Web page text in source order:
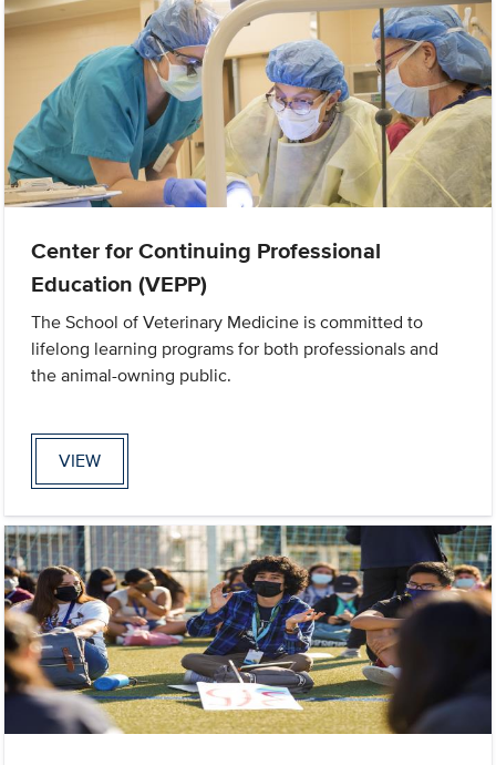
Center for Continuing Professional
Education (VEPP)
The School of Veterinary Medicine is committed to
lifelong learning programs for both professionals and
the animal-owning public.
VIEW